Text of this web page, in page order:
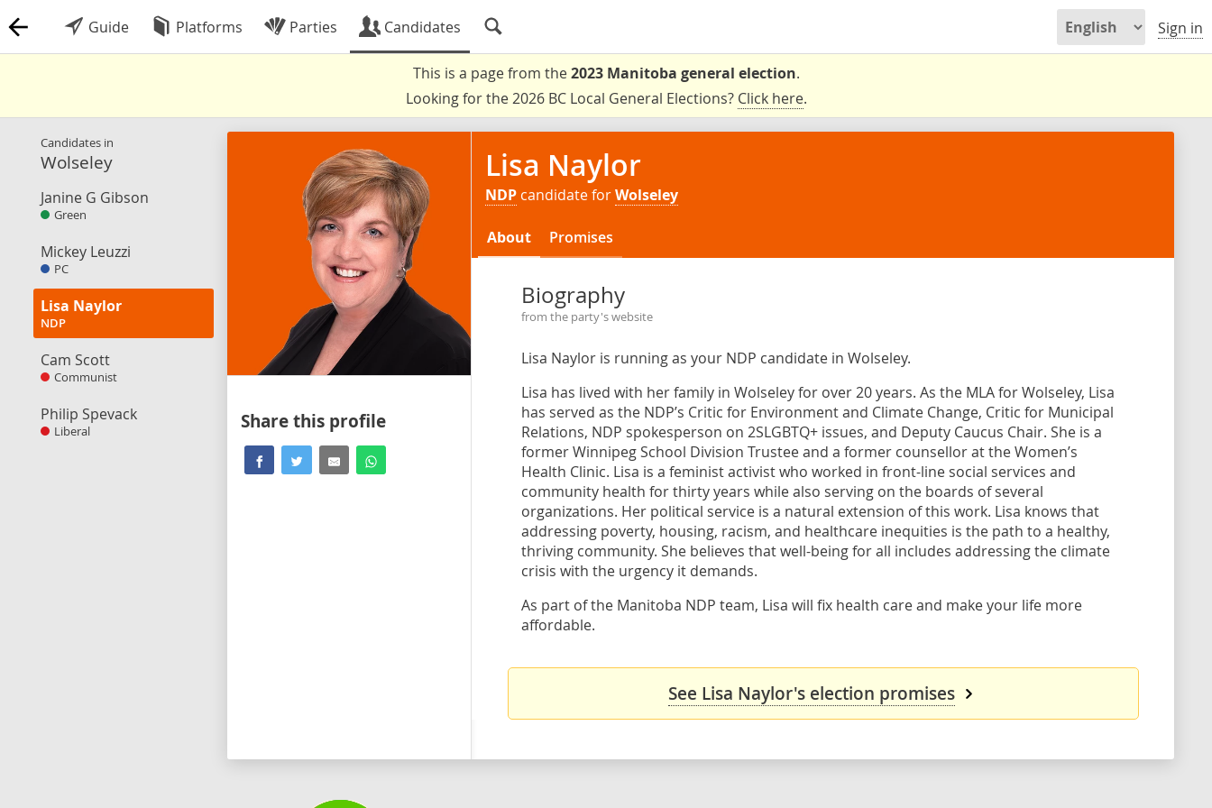
Guide Platforms Parties Candidates Sign in
This is a page from the2023 Manitoba general election.
Looking for the 2026 BC Local General Elections? Click here.
Candidates in
Wolseley
Janine G Gibson
Green
Mickey Leuzzi
PC
Lisa Naylor
NDP
Cam Scott
Communist
Philip Spevack
Liberal Share this profile
Lisa Naylor
NDP candidate forWolseley
About Promises
Biography
from the party's website
Lisa Naylor is running as your NDP candidate in Wolseley.
Lisa has lived with her family in Wolseley for over 20 years. As the MLA for Wolseley, Lisa
has served as the NDP’s Critic for Environment and Climate Change, Critic for Municipal
Relations, NDP spokesperson on 2SLGBTQ+ issues, and Deputy Caucus Chair. She is a
former Winnipeg School Division Trustee and a former counsellor at the Women’s
Health Clinic. Lisa is a feminist activist who worked in front-line social services and
community health for thirty years while also serving on the boards of several
organizations. Her political service is a natural extension of this work. Lisa knows that
addressing poverty, housing, racism, and healthcare inequities is the path to a healthy,
thriving community. She believes that well-being for all includes addressing the climate
crisis with the urgency it demands.
As part of the Manitoba NDP team, Lisa will fix health care and make your life more
affordable.
See Lisa Naylor's election promises